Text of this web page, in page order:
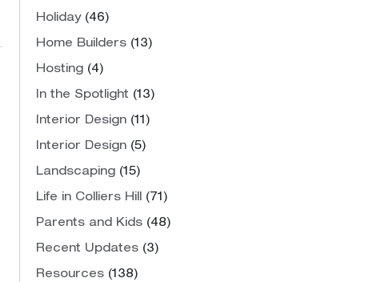
Holiday(46)
Home Builders (13)
Hosting (4)
In the Spotlight (13)
Interior Design (11)
Interior Design (5)
Landscaping (15)
Life in Colliers Hill (71)
Parents and Kids (48)
Recent Updates (3)
Resources (138)